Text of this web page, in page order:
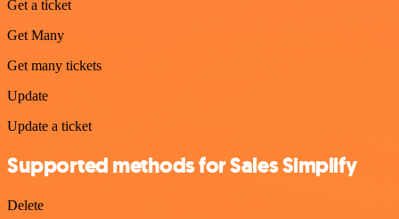
Get a ticket
Get Many
Get many tickets
Update
Update a ticket
Supported methods for Sales Simplify
Delete